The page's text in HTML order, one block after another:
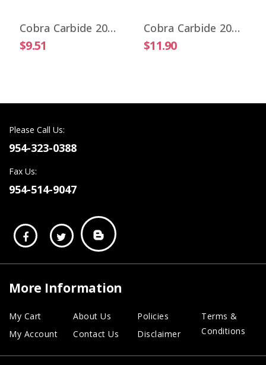
Cobra Carbide 20017 1/32" Carbide End Mill 2 FL Stub Length Uncoated OAL 1-1/2"
$9.51
Cobra Carbide 20025 1/32" Carbide End Mill 2 FL Stub Length TiALN OAL 1-1/2"
$11.90
Please Call Us:
954-323-0388
Fax Us:
954-514-9047
More Information
My Cart
My Account
About Us
Contact Us
Policies
Disclaimer
Terms &
Conditions